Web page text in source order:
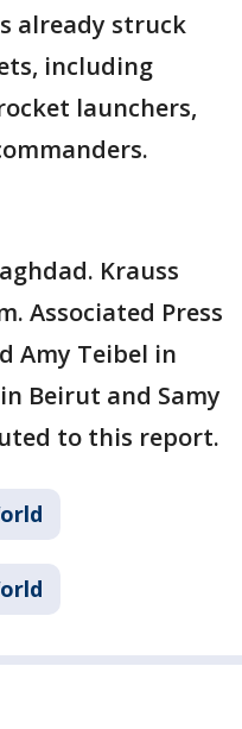
already struck
including
launchers,
Krauss
Associated Press
Amy Teibel in
Beirut and Samy
to this report.